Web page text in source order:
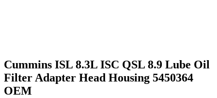
Cummins ISL 8.3L ISC QSL 8.9 Lube Oil
Filter Adapter Head Housing 5450364
OEM